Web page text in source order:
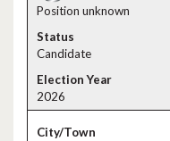
Position unknown
Candidate
2026